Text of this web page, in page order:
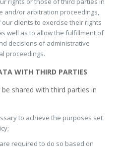
and/or arbitration proceedings,
clients to exercise their rights
well as to allow the fulfillment of
decisions of administrative
proceedings.
WITH THIRD PARTIES
shared with third parties in
to achieve the purposes set
required to do so based on